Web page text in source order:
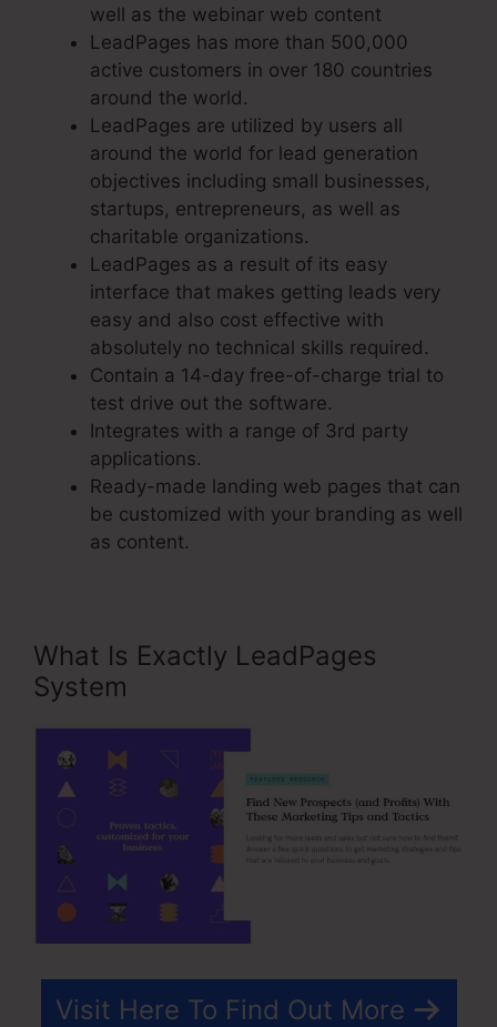
well as the webinar web content
LeadPages has more than 500,000
active customers in over 180 countries
around the world.
LeadPages are utilized by users all
around the world for lead generation
objectives including small businesses,
startups, entrepreneurs, as well as
charitable organizations.
LeadPages as a result of its easy
interface that makes getting leads very
easy and also cost effective with
absolutely no technical skills required.
Contain a 14-day free-of-charge trial to
test drive out the software.
Integrates with a range of 3rd party
applications.
Ready-made landing web pages that can
be customized with your branding as well
as content.
What Is Exactly LeadPages
System
Visit Here To Find Out More